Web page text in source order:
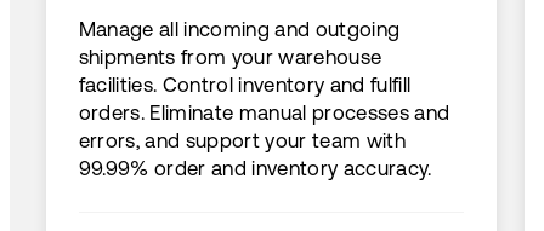
Manage all incoming and outgoing
shipments from your warehouse
facilities. Control inventory and fulfill
orders. Eliminate manual processes and
errors, and support your team with
99.99% order and inventory accuracy.